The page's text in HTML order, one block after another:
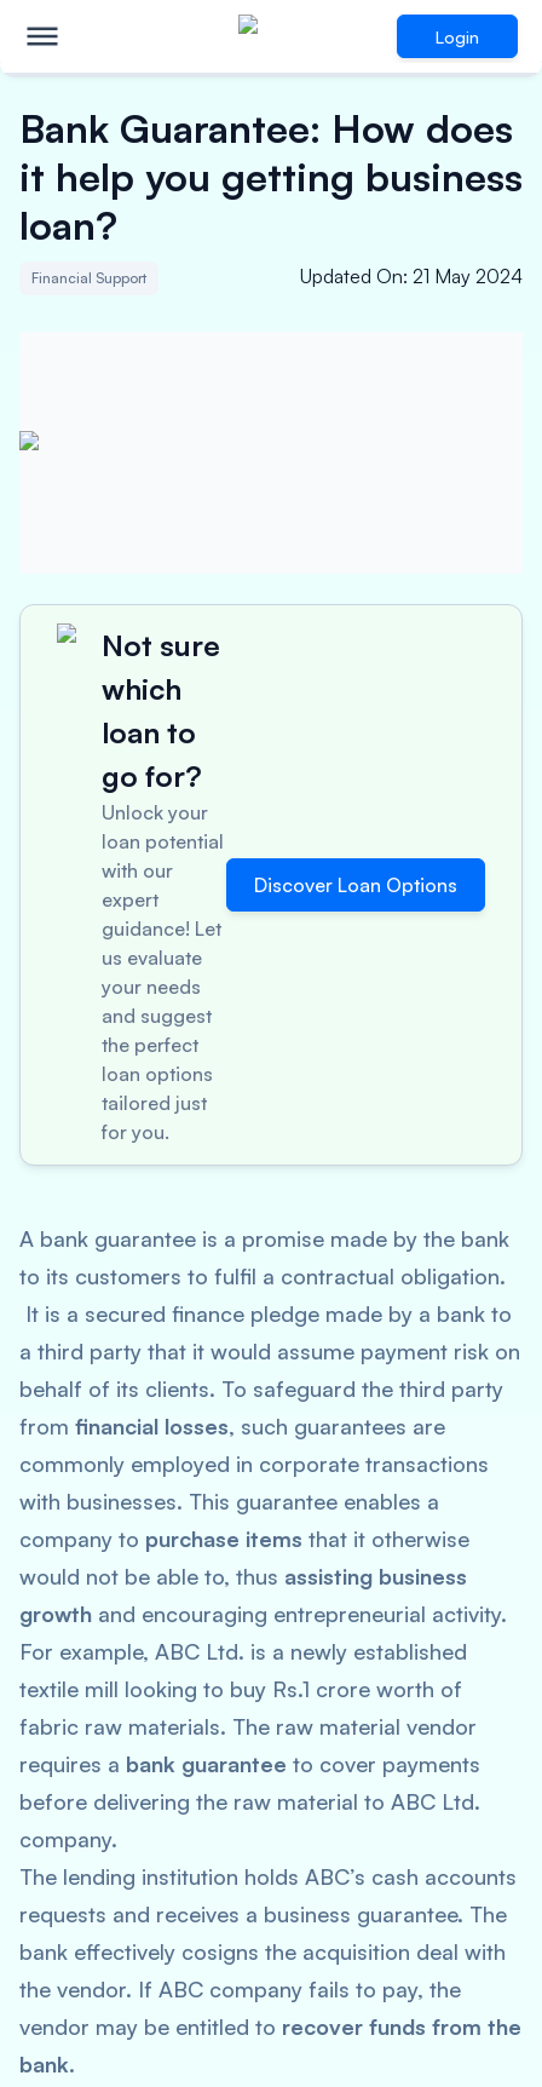
Login
Bank Guarantee: How does
it help you getting business
loan?
Financial Support Updated On: 21 May 2024
Not sure
which
loan to
go for?
Unlock your
loan potential
with our
expert
guidance! Let
us evaluate
your needs
and suggest
the perfect
loan options
tailored just
for you.
Discover Loan Options
A bank guarantee is a promise made by the bank
to its customers to fulfil a contractual obligation.
It is a secured finance pledge made by a bank to
a third party that it would assume payment risk on
behalf of its clients. To safeguard the third party
from financial losses, such guarantees are
commonly employed in corporate transactions
with businesses. This guarantee enables a
company to purchase items that it otherwise
would not be able to, thus assisting business
growth and encouraging entrepreneurial activity.
For example, ABC Ltd. is a newly established
textile mill looking to buy Rs.1 crore worth of
fabric raw materials. The raw material vendor
requires a bank guarantee to cover payments
before delivering the raw material to ABC Ltd.
company.
The lending institution holds ABC’s cash accounts
requests and receives a business guarantee. The
bank effectively cosigns the acquisition deal with
the vendor. If ABC company fails to pay, the
vendor may be entitled to recover funds from the
bank.